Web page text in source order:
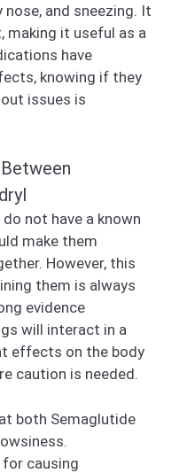
nose, and sneezing. It
making it useful as a
have
knowing if they
issues is
not have a known
make them
However, this
them is always
evidence
will interact in a
effects on the body
caution is needed.
both Semaglutide
causing